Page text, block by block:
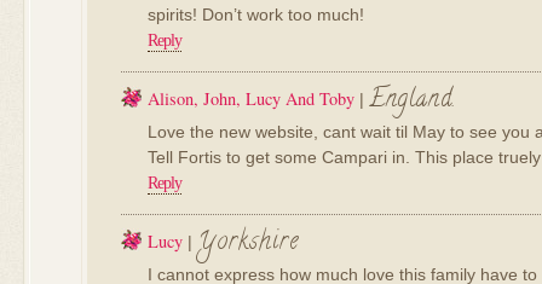
spirits! Don’t work too much!
Reply
Alison, John, Lucy And Toby | England.
Love the new website, cant wait til May to see you
Tell Fortis to get some Campari in. This place
Reply
Lucy | Yorkshire
I cannot express how much love this family have